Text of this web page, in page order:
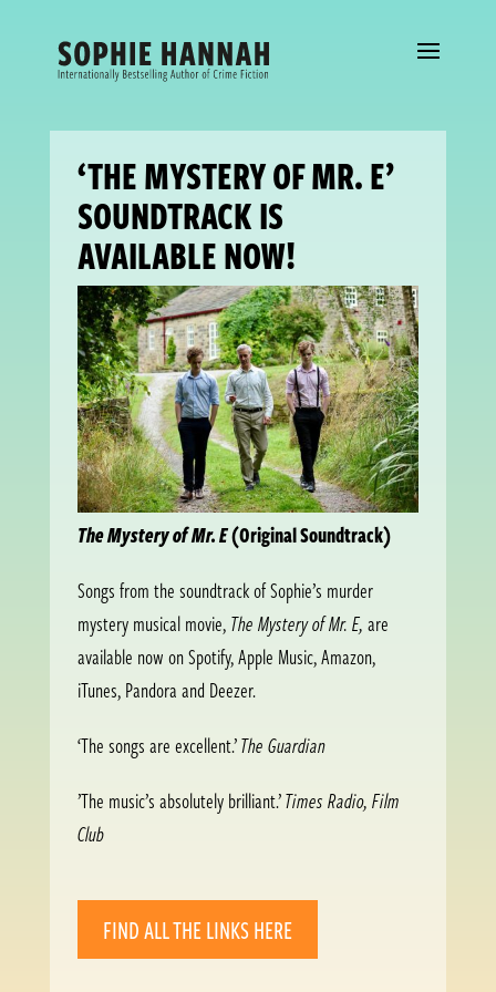
‘THE MYSTERY OF MR. E’
SOUNDTRACK IS
AVAILABLE NOW!
The Mystery of Mr. E(Original Soundtrack)
Songs from the soundtrack of Sophie’s murder
mystery musical movie,The Mystery of Mr. E,are
available now on Spotify, Apple Music, Amazon,
iTunes, Pandora and Deezer.
‘The songs are excellent.’The Guardian
’The music’s absolutely brilliant.’Times Radio, Film
Club
FIND ALL THE LINKS HERE